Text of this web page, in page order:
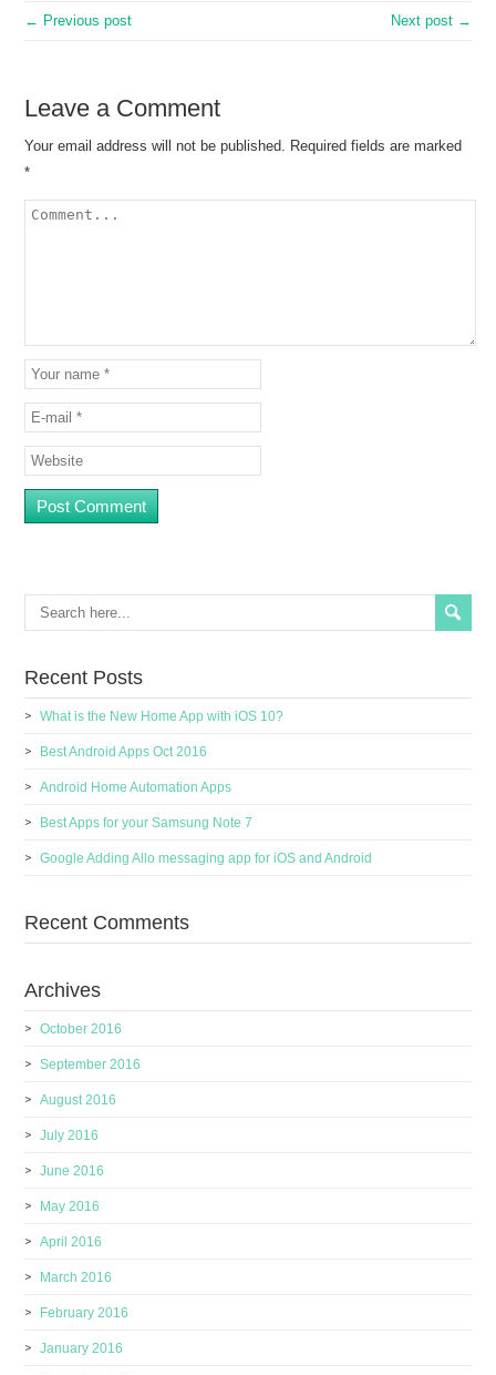
← Previous post Next post →
Leave a Comment
Your email address will not be published. Required fields are marked
*
Recent Posts
What is the New Home App with iOS 10?
Best Android Apps Oct 2016
Android Home Automation Apps
Best Apps for your Samsung Note 7
Google Adding Allo messaging app for iOS and Android
Recent Comments
Archives
October 2016
September 2016
August 2016
July 2016
June 2016
May 2016
April 2016
March 2016
February 2016
January 2016